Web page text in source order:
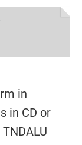
in
in CD or